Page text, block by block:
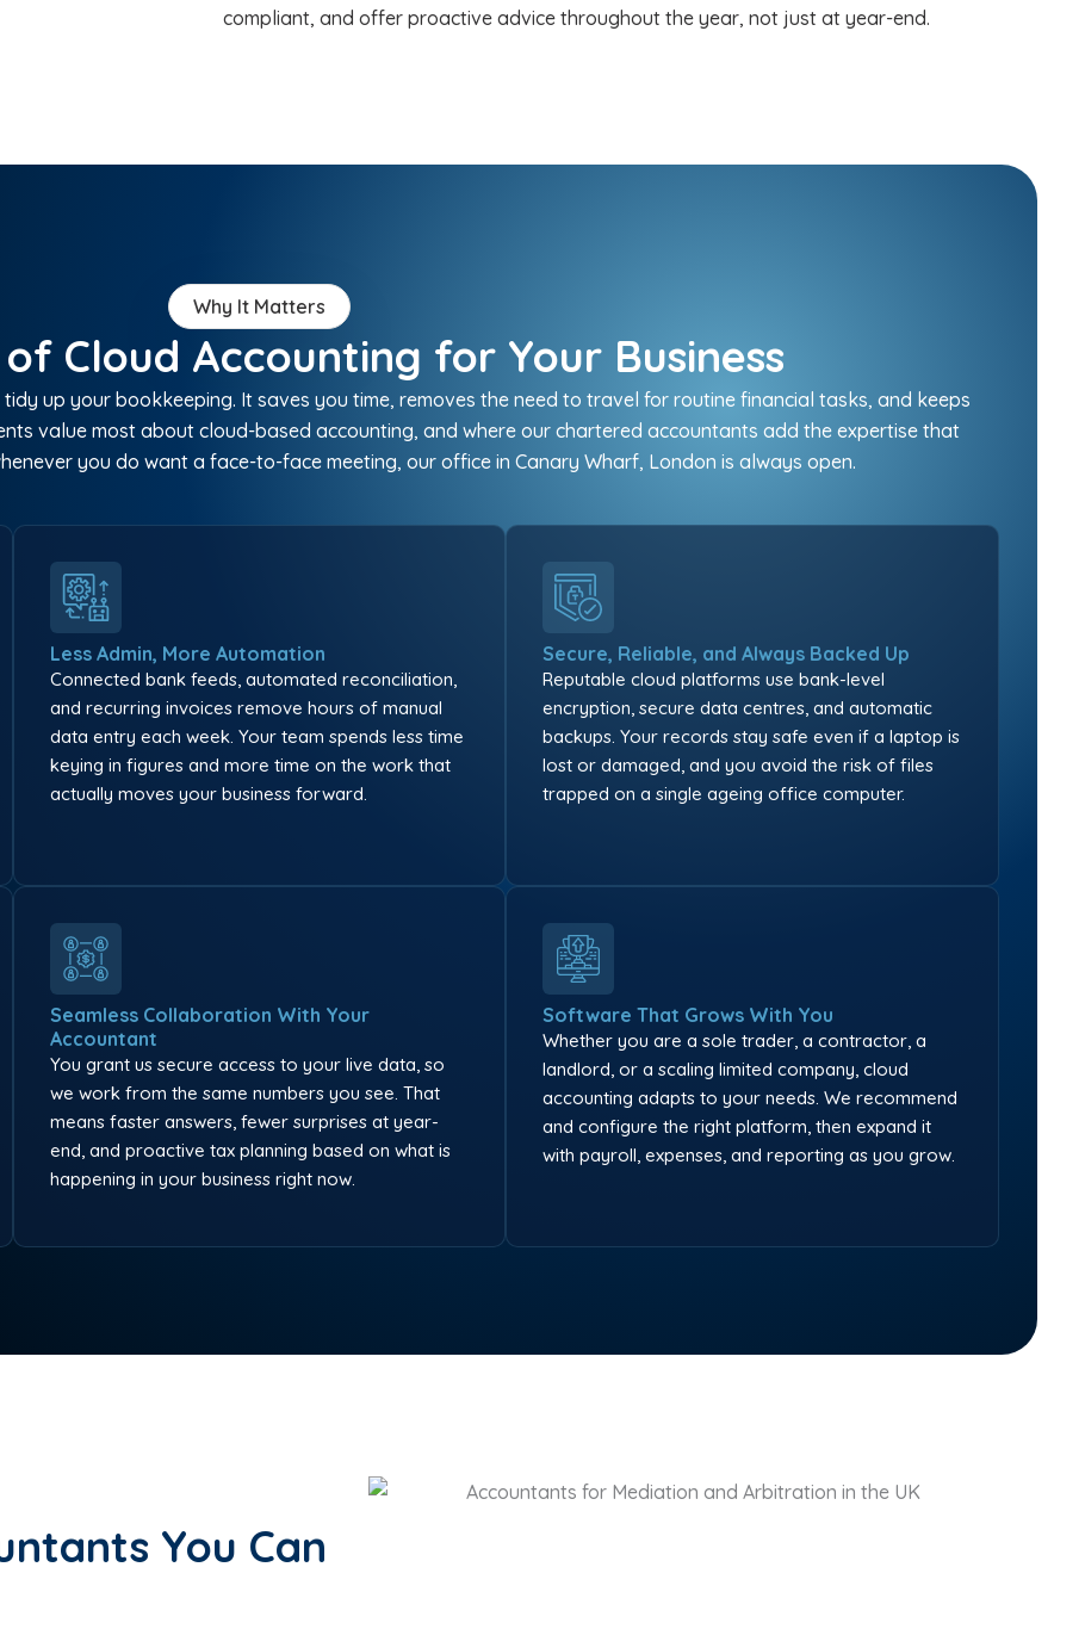
compliant, and offer proactive advice throughout the year, not just at year-end.
Why It Matters
Cloud Accounting for Your Business
up your bookkeeping. It saves you time, removes the need to travel for routine financial tasks, and keeps
value most about cloud-based accounting, and where our chartered accountants add the expertise that
you do want a face-to-face meeting, our office in Canary Wharf, London is always open.
Less Admin, More Automation
Connected bank feeds, automated reconciliation,
and recurring invoices remove hours of manual
data entry each week. Your team spends less time
keying in figures and more time on the work that
actually moves your business forward.
Secure, Reliable, and Always Backed Up
Reputable cloud platforms use bank-level
encryption, secure data centres, and automatic
backups. Your records stay safe even if a laptop is
lost or damaged, and you avoid the risk of files
trapped on a single ageing office computer.
Seamless Collaboration With Your
Accountant
You grant us secure access to your live data, so
we work from the same numbers you see. That
means faster answers, fewer surprises at year-
end, and proactive tax planning based on what is
happening in your business right now.
Software That Grows With You
Whether you are a sole trader, a contractor, a
landlord, or a scaling limited company, cloud
accounting adapts to your needs. We recommend
and configure the right platform, then expand it
with payroll, expenses, and reporting as you grow.
You Can